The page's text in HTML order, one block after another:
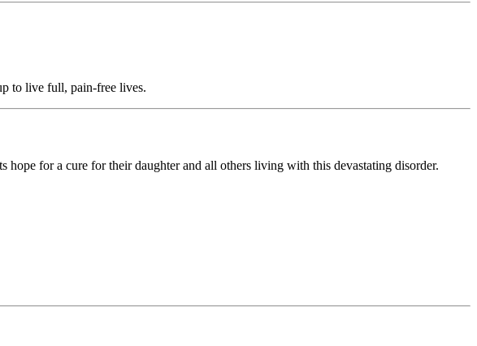
to live full, pain-free lives.
for a cure for their daughter and all others living with this devastating disorder.